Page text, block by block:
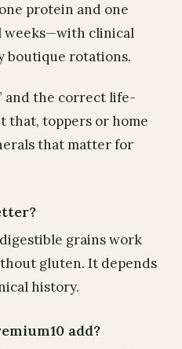
protein and one
weeks—with clinical
boutique rotations.
and the correct life-
that, toppers or home
that matter for
grains work
gluten. It depends
history.
add?